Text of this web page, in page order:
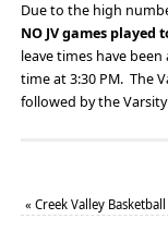
Due to the high
NO JV games played
leave times have
time at 3:30 PM. The
followed by the
« Creek Valley Basketball